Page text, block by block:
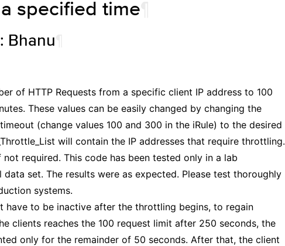
specified time
Bhanu
of HTTP Requests from a specific client IP address to 100
These values can be easily changed by changing the
(change values 100 and 300 in the iRule) to the desired
will contain the IP addresses that require throttling.
required. This code has been tested only in a lab
set. The results were as expected. Please test thoroughly
systems.
have to be inactive after the throttling begins, to regain
clients reaches the 100 request limit after 250 seconds, the
only for the remainder of 50 seconds. After that, the client